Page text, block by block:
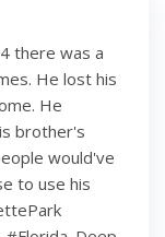
there was a
He lost his
He
brother's
would've
to use his